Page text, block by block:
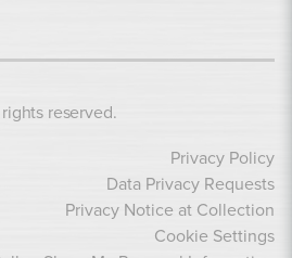
reserved.
Privacy Policy
Data Privacy Requests
Privacy Notice at Collection
Cookie Settings